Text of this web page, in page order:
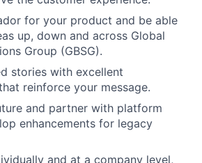
for your product and be able
up, down and across Global
Group (GBSG).
stories with excellent
reinforce your message.
and partner with platform
enhancements for legacy
and at a company level,